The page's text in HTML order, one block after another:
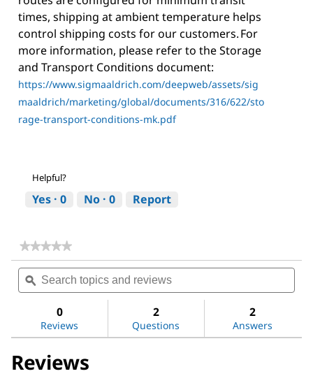
times, shipping at ambient temperature helps
control shipping costs for our customers. For
more information, please refer to the Storage
and Transport Conditions document:
https://www.sigmaaldrich.com/deepweb/assets/sig
maaldrich/marketing/global/documents/316/622/sto
rage-transport-conditions-mk.pdf
Helpful?
Yes · 0 No · 0 Report
★★★★★
★★★★★
rating
value
for
glycol
350
Search
topics
and
ϙ
0
Reviews
2
Questions
2
Answers
Reviews